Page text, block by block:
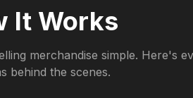
It Works
merchandise simple. Here's
behind the scenes.